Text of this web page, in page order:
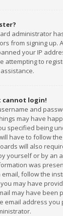
administrator
from signing up.
your IP
attempting to
cannot login!
and
may have
specified being
have to follow
will also
yourself or by an
was
follow the
may have
may have been
email address you